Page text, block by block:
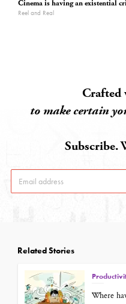
Cinema is having an existential
Reel and Real
Crafted
to make certain
Subscribe.
Related Stories
Where